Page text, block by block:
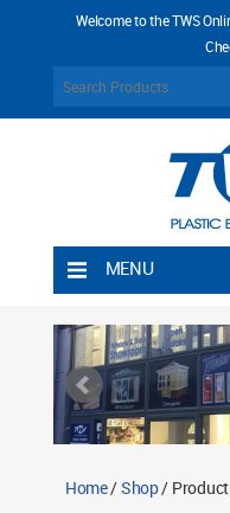
Welcome to the TWS
MENU
Shipping Rules
Return Policy
Contact TWS Plastics
Home/Shop/